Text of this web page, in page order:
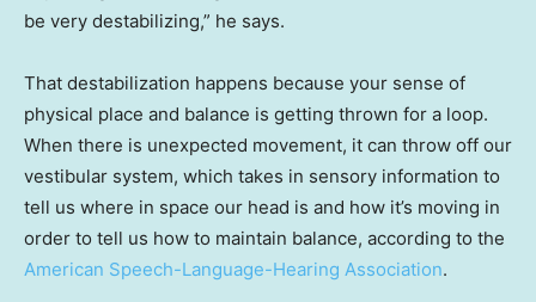
be very destabilizing,” he says.
That destabilization happens because your sense of
physical place and balance is getting thrown for a loop.
When there is unexpected movement, it can throw off our
vestibular system, which takes in sensory information to
tell us where in space our head is and how it’s moving in
order to tell us how to maintain balance, according to the
American Speech-Language-Hearing Association.